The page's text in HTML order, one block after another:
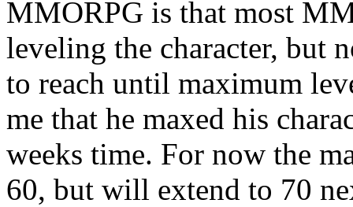
MMORPG is that most
leveling the character, but
to reach until maximum
me that he maxed his
weeks time. For now the
60, but will extend to 70